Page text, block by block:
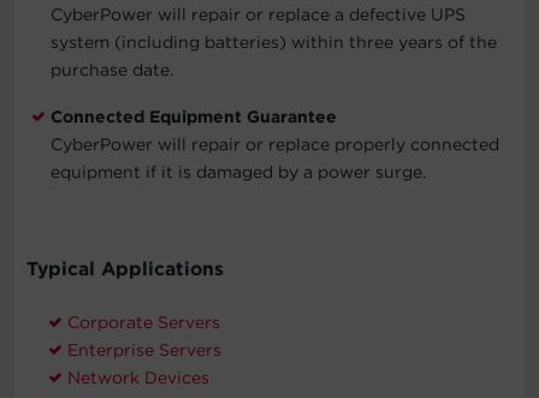
CyberPower will repair or replace a defective UPS
system (including batteries) within three years of the
purchase date.
Connected Equipment Guarantee
CyberPower will repair or replace properly connected
equipment if it is damaged by a power surge.
Typical Applications
Corporate Servers
Enterprise Servers
Network Devices